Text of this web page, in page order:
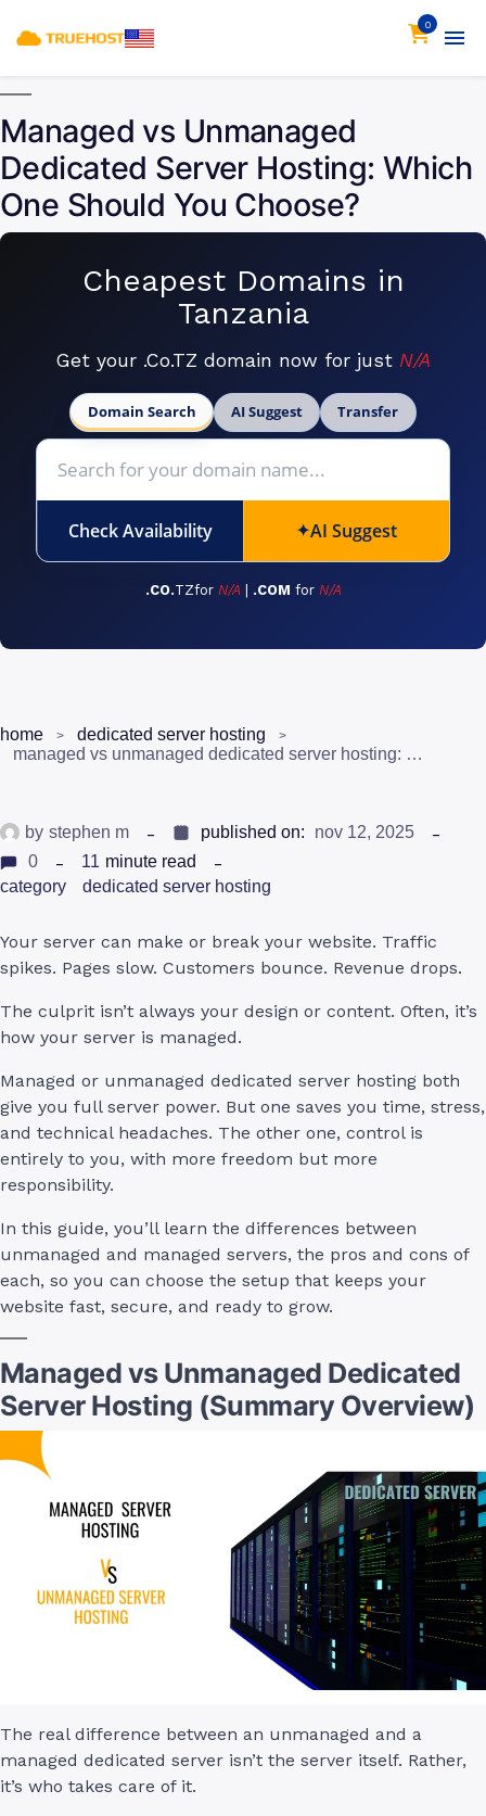
0
Managed vs Unmanaged
Dedicated Server Hosting: Which
One Should You Choose?
Cheapest Domains in
Tanzania
Get your .Co.TZ domain now for just N/A
Domain Search AI Suggest Transfer
Check Availability ✦AI Suggest
.CO.TZfor N/A .COM for N/A
home
dedicated server hosting
managed vs unmanaged dedicated server hosting: which one should you choose?
by stephen m published on:
nov 12, 2025
0
11 minute read
category
dedicated server hosting
Your server can make or break your website. Traffic
spikes. Pages slow. Customers bounce. Revenue drops.
The culprit isn’t always your design or content. Often, it’s
how your server is managed.
Managed or unmanaged dedicated server hosting both
give you full server power. But one saves you time, stress,
and technical headaches. The other one, control is
entirely to you, with more freedom but more
responsibility.
In this guide, you’ll learn the differences between
unmanaged and managed servers, the pros and cons of
each, so you can choose the setup that keeps your
website fast, secure, and ready to grow.
Managed vs Unmanaged Dedicated
Server Hosting (Summary Overview)
The real difference between an unmanaged and a
managed dedicated server isn’t the server itself. Rather,
it’s who takes care of it.